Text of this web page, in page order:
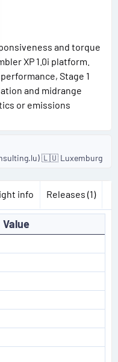
and torque
XP 1.0i platform.
Stage 1
and midrange
or emissions
🇱🇺 Luxemburg
info Releases (1)
Value